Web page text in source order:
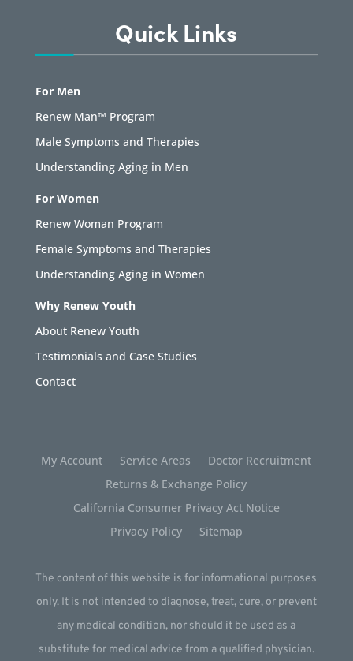
Quick Links
For Men
Renew Man™ Program
Male Symptoms and Therapies
Understanding Aging in Men
For Women
Renew Woman Program
Female Symptoms and Therapies
Understanding Aging in Women
Why Renew Youth
About Renew Youth
Testimonials and Case Studies
Contact
My Account Service Areas
Doctor Recruitment
Returns & Exchange Policy
California Consumer Privacy Act Notice
Privacy Policy
Sitemap
The content of this website is for informational purposes
only. It is not intended to diagnose, treat, cure, or prevent
any medical condition, nor should it be used as a
substitute for medical advice from a qualified physician.